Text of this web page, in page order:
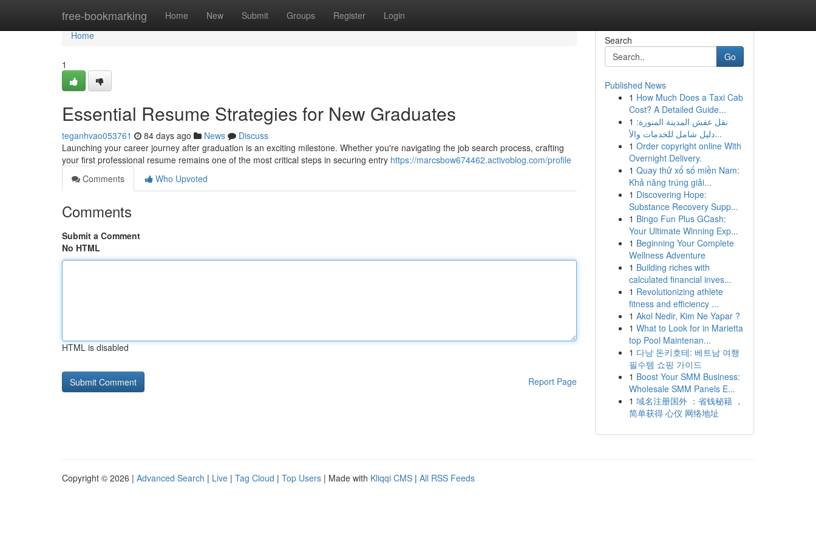
free-bookmarking Home New Submit Groups Register Login
Home
Home
1
Essential Resume Strategies for New Graduates
teganhvao053761 84 days ago News
Discuss
Launching your career journey after graduation is an exciting milestone. Whether you're navigating the job search process, crafting
your first professional resume remains one of the most critical steps in securing entry https://marcsbow674462.activoblog.com/profile
Comments
Who Upvoted
Comments
Submit a Comment
No HTML
HTML is disabled
Report Page
Search
Go
Published News
1 How Much Does a Taxi Cab
Cost? A Detailed Guide...
1 نقل عفش المدينة المنورة:
دليل شامل للخدمات والأ...
1 Order copyright online With
Overnight Delivery.
1 Quay thử xổ số miền Nam:
Khả năng trúng giải...
1 Discovering Hope:
Substance Recovery Supp...
1 Bingo Fun Plus GCash:
Your Ultimate Winning Exp...
1 Beginning Your Complete
Wellness Adventure
1 Building riches with
calculated financial inves...
1 Revolutionizing athlete
fitness and efficiency ...
1 Akol Nedir, Kim Ne Yapar ?
1 What to Look for in Marietta
top Pool Maintenan...
1 다낭 돈키호테: 베트남 여행
필수템 쇼핑 가이드
1 Boost Your SMM Business:
Wholesale SMM Panels E...
1 域名注册国外 ：省钱秘籍 ，
简单获得 心仪 网络地址
Copyright © 2026 | Advanced Search | Live | Tag Cloud | Top Users | Made with Kliqqi CMS | All RSS Feeds